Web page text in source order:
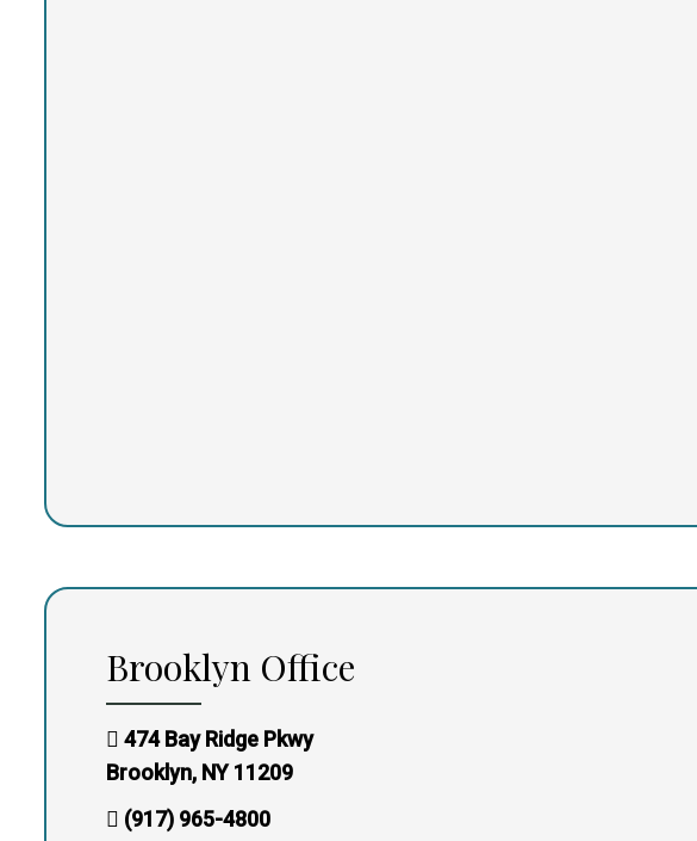
Brooklyn Office
474 Bay Ridge Pkwy
Brooklyn, NY 11209
(917) 965-4800